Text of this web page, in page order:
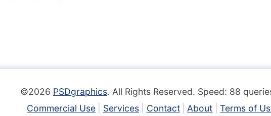
©2026 PSDgraphics. All Rights Reserved. Speed: 88
Commercial Use
Services Contact About Terms of